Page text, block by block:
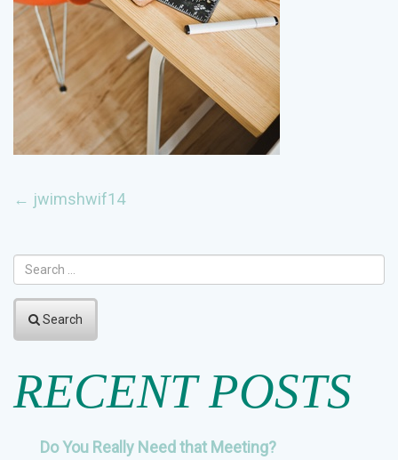
POST
← jwimshwif14
Search
RECENT POSTS
Do You Really Need that Meeting?